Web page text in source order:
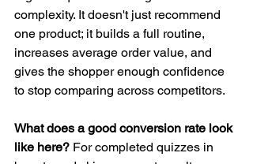
complexity. It doesn't just recommend
one product; it builds a full routine,
increases average order value, and
gives the shopper enough confidence
to stop comparing across competitors.
What does a good conversion rate look
like here? For completed quizzes in